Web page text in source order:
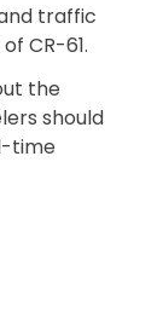
traffic
CR-61.
the
should
time
ON US-331